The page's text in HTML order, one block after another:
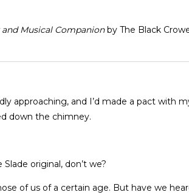
Musical Companionby The Black
approaching, and I’d made a pact with
down the chimney.
original, don’t we?
of us of a certain age. But have we